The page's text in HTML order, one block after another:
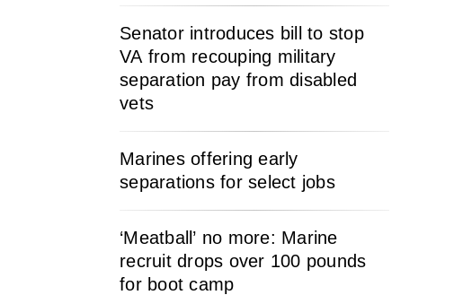
Senator introduces bill to stop
VA from recouping military
separation pay from disabled
vets
Marines offering early
separations for select jobs
‘Meatball’ no more: Marine
recruit drops over 100 pounds
for boot camp